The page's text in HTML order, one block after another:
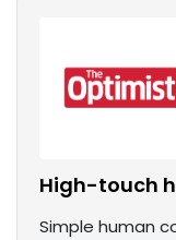
High-touch
Simple human